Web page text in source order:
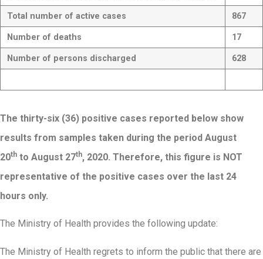
Total number of active cases 867
Number of deaths 17
Number of persons discharged 628
The thirty-six (36) positive cases reported below show
results from samples taken during the period August
20th to August 27th, 2020. Therefore, this figure is NOT
representative of the positive cases over the last 24
hours only.
The Ministry of Health provides the following update:
The Ministry of Health regrets to inform the public that there are